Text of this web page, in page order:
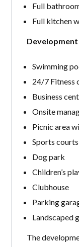
Full
Full kitchen
Development
Swimming
24/7 Fitness
Business
Onsite
Picnic area
Sports courts
Dog park
Children’s
Clubhouse
Parking
Landscaped
The